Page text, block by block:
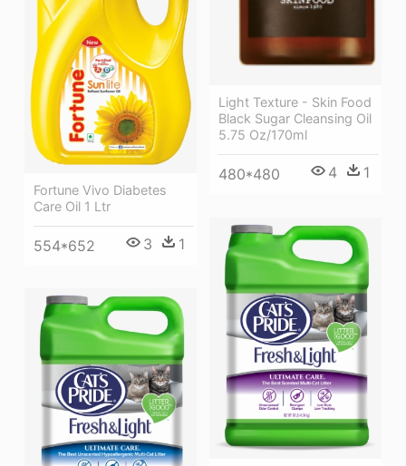
Light Texture - Skin Food
Black Sugar Cleansing Oil
5.75 Oz/170ml
480*480 4 1
Fortune Vivo Diabetes
Care Oil 1 Ltr
554*652 3 1